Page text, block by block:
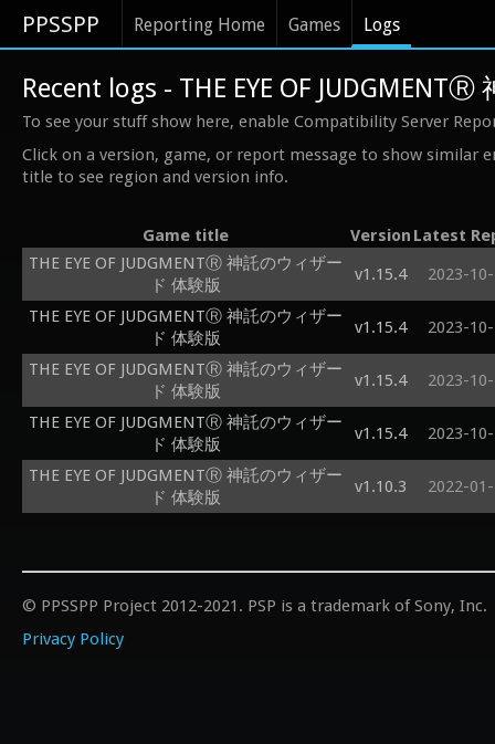
PPSSPP Reporting Home Games Logs
Recent logs - THE EYE OF
To see your stuff show here, enable Compatibility Server
Click on a version, game, or report message to show similar
title to see region and version info.
Game title Version Latest
THE EYE OF JUDGMENTⓇ 神託のウィザー
ド 体験版
v1.15.4 2023-
THE EYE OF JUDGMENTⓇ 神託のウィザー
ド 体験版
v1.15.4 2023-
THE EYE OF JUDGMENTⓇ 神託のウィザー
ド 体験版
v1.15.4 2023-
THE EYE OF JUDGMENTⓇ 神託のウィザー
ド 体験版
v1.15.4 2023-
THE EYE OF JUDGMENTⓇ 神託のウィザー
ド 体験版
v1.10.3 2022-
© PPSSPP Project 2012-2021. PSP is a trademark of Sony, Inc.
Privacy Policy